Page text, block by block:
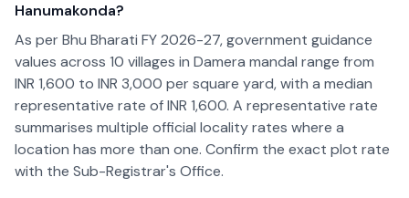
Hanumakonda?
As per Bhu Bharati FY 2026-27, government guidance
values across 10 villages in Damera mandal range from
INR 1,600 to INR 3,000 per square yard, with a median
representative rate of INR 1,600. A representative rate
summarises multiple official locality rates where a
location has more than one. Confirm the exact plot rate
with the Sub-Registrar's Office.